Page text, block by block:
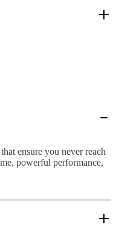
ensure you never reach
powerful performance,